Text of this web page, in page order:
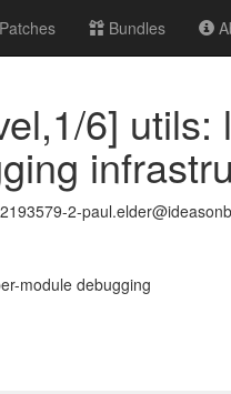
Patches Bundles
6]
2-
module debugging